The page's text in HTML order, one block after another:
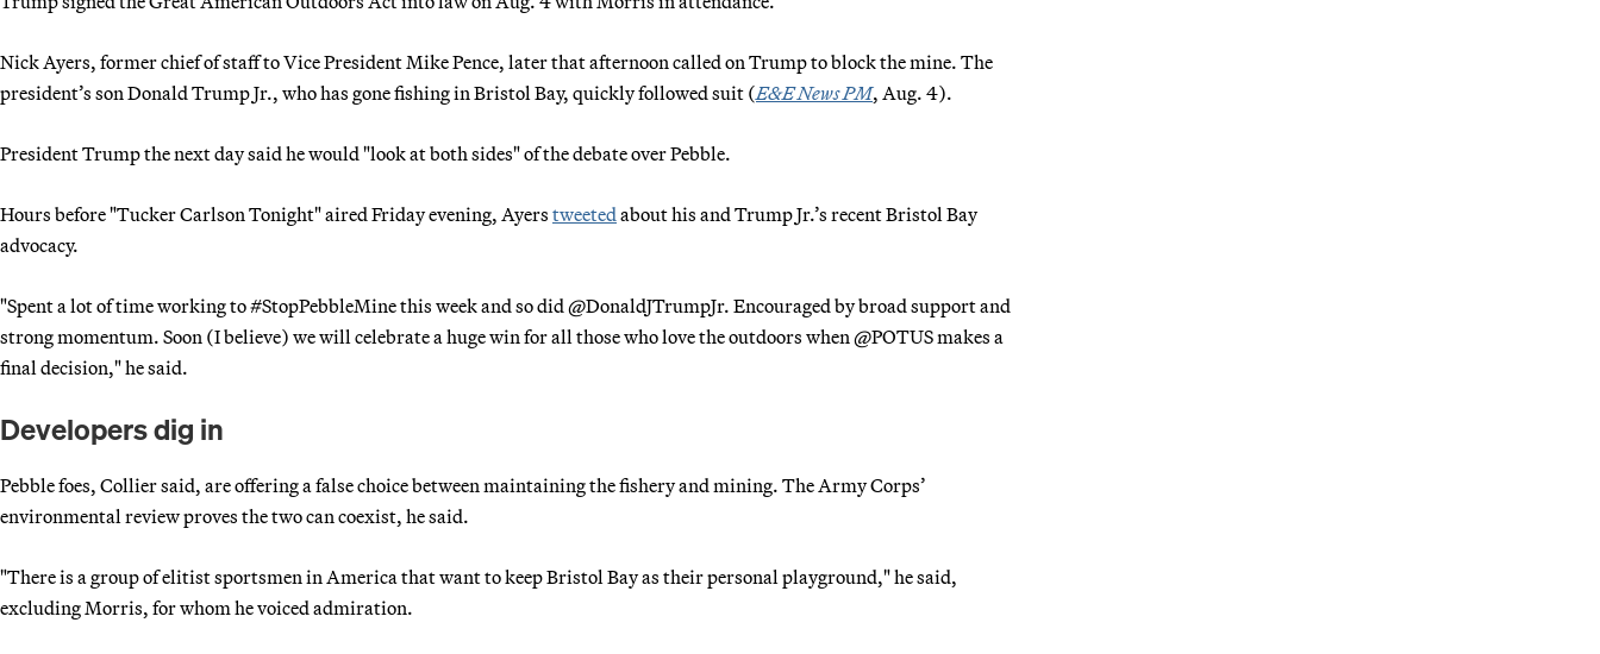
Nick Ayers, former chief of staff to Vice President Mike Pence, later that afternoon called on Trump to block the mine. The
president’s son Donald Trump Jr., who has gone fishing in Bristol Bay, quickly followed suit (E&E News PM, Aug. 4).
President Trump the next day said he would "look at both sides" of the debate over Pebble.
Hours before "Tucker Carlson Tonight" aired Friday evening, Ayers tweeted about his and Trump Jr.’s recent Bristol Bay
advocacy.
"Spent a lot of time working to #StopPebbleMine this week and so did @DonaldJTrumpJr. Encouraged by broad support and
strong momentum. Soon (I believe) we will celebrate a huge win for all those who love the outdoors when @POTUS makes a
final decision," he said.
Developers dig in
Pebble foes, Collier said, are offering a false choice between maintaining the fishery and mining. The Army Corps’
environmental review proves the two can coexist, he said.
"There is a group of elitist sportsmen in America that want to keep Bristol Bay as their personal playground," he said,
excluding Morris, for whom he voiced admiration.